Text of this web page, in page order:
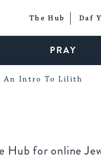
The Hub Daf
PRAY
An Intro To Lilith
Hub for online